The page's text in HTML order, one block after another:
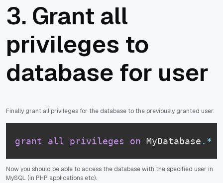
3. Grant all
privileges to
database for user
Finally grant all privileges for the database to the previously granted user:
grant all privileges on MyDatabase . *
Now you should be able to access the database with the specified user in
MySQL (in PHP applications etc).